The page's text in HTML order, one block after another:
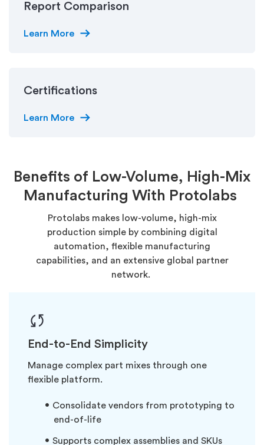
Report Comparison
Learn More arrow_right_alt
Certifications
Learn More arrow_right_alt
Benefits of Low-Volume, High-Mix
Manufacturing With Protolabs
Protolabs makes low-volume, high-mix
production simple by combining digital
automation, flexible manufacturing
capabilities, and an extensive global partner
network.
End-to-End Simplicity
Manage complex part mixes through one
flexible platform.
Consolidate vendors from prototyping to
end-of-life
Supports complex assemblies and SKUs